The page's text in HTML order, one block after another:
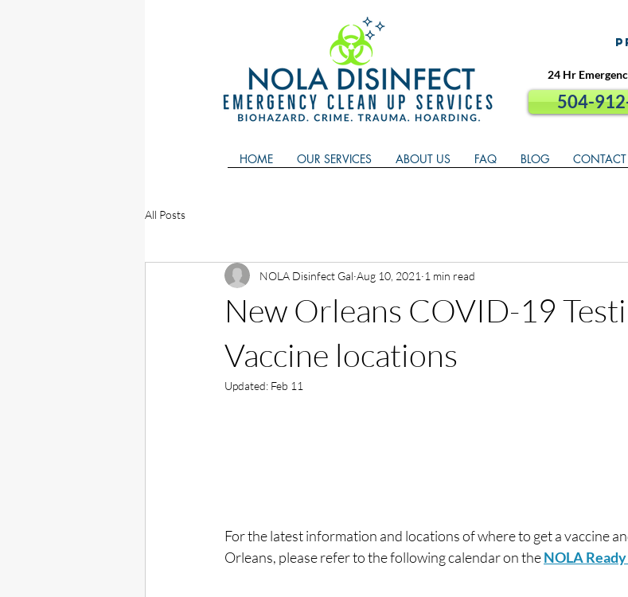
24 Hr
504-
HOME OUR SERVICES ABOUT US FAQ BLOG
All Posts
New Orleans COVID-19
Vaccine locations
NOLA Disinfect Gal Aug 10, 2021 1 min read
Updated: Feb 11
For the latest information and locations of where to get a vaccine
Orleans, please refer to the following calendar on theNOLA